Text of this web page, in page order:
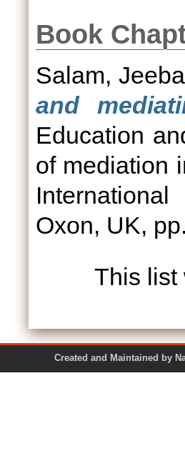
Book
Salam,
and
Education
of mediation
Oxon, UK,
This
Created and Maintained